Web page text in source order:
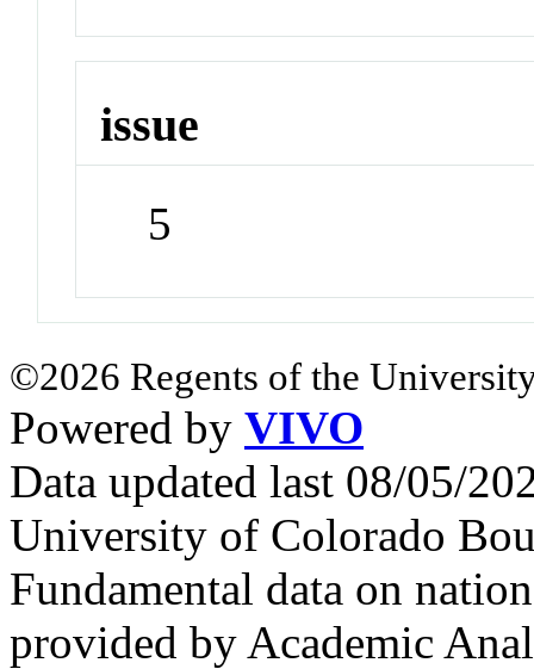
issue
5
©2026 Regents of the
Powered by VIVO
Data updated last 08/05/
University of Colorado
Fundamental data on
provided by Academic